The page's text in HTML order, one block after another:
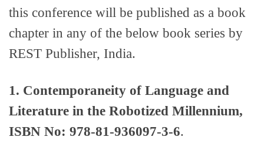
this conference will be published as a book
chapter in any of the below book series by
REST Publisher, India.
1. Contemporaneity of Language and
Literature in the Robotized Millennium,
ISBN No: 978-81-936097-3-6.